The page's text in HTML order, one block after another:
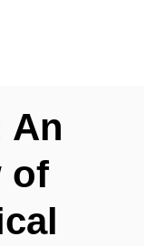
An
of